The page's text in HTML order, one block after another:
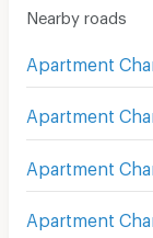
Nearby roads
Apartment
Apartment
Apartment
Apartment